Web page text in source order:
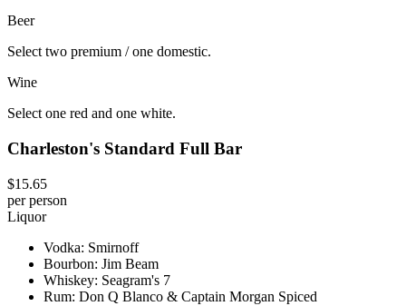
Beer
Select two premium / one domestic.
Wine
Select one red and one white.
Charleston's Standard Full Bar
$15.65
per person
Liquor
Vodka: Smirnoff
Bourbon: Jim Beam
Whiskey: Seagram's 7
Rum: Don Q Blanco & Captain Morgan Spiced